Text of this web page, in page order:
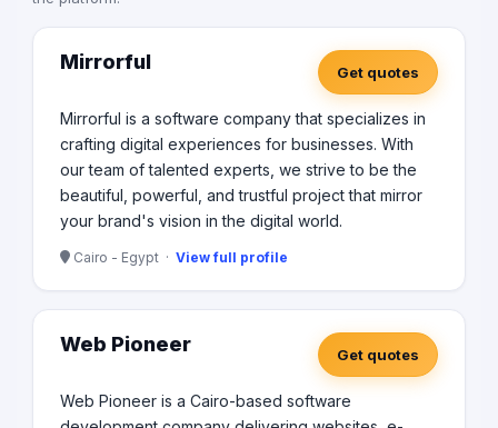
Mirrorful Get quotes
Mirrorful is a software company that specializes in
crafting digital experiences for businesses. With
our team of talented experts, we strive to be the
beautiful, powerful, and trustful project that mirror
your brand's vision in the digital world.
Cairo - Egypt · View full profile
Web Pioneer Get quotes
Web Pioneer is a Cairo-based software